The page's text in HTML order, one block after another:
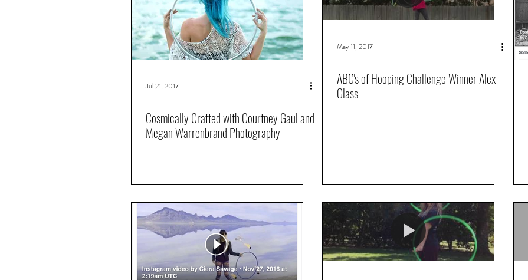
Jul 21, 2017
Cosmically Crafted with Courtney Gaul and
Megan Warrenbrand Photography
May 11, 2017
ABC's of Hooping Challenge Winner Alex
Glass